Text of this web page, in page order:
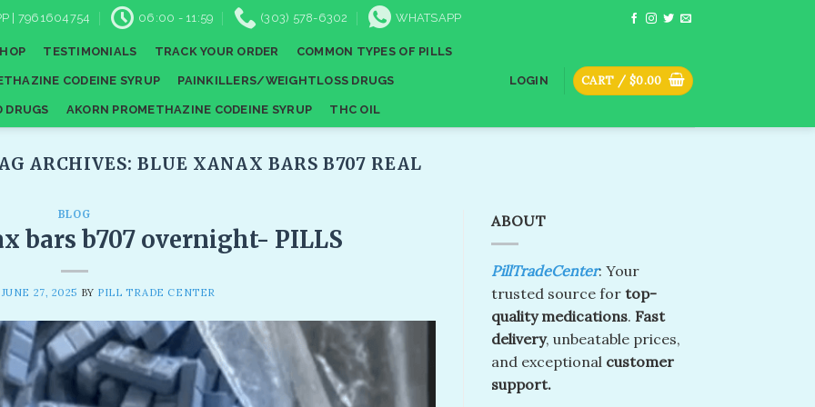
| 7961604754 06:00 - 11:59 (303) 578-6302 WHATSAPP
TESTIMONIALS TRACK YOUR ORDER COMMON TYPES OF PILLS
CODEINE SYRUP PAINKILLERS/WEIGHTLOSS DRUGS
DRUGS AKORN PROMETHAZINE CODEINE SYRUP THC OIL
LOGIN CART / $0.00
ARCHIVES: BLUE XANAX BARS B707 REAL​
BLOG
bars b707 overnight- PILLS
JUNE 27, 2025 BY PILL TRADE CENTER
ABOUT
PillTradeCenter: Your
trusted source for top-
quality medications. Fast
delivery, unbeatable prices,
and exceptional customer
support.